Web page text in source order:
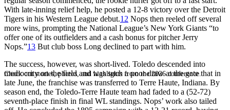
Check out stories, photos, and highlights from the 2026 conference.
With late-inning relief help, he posted a 12-8 victory over the Detroit
Tigers in his Western League debut.12 Nops then reeled off several
more wins, prompting the National League’s New York Giants “to
offer one of its outfielders and a cash bonus for pitcher Jerry
Nops.”13 But club boss Long declined to part with him.
The success, however, was short-lived. Toledo descended into
mediocrity on the field and was such a poor draw at the gate that in
late June, the franchise was transferred to Terre Haute, Indiana. By
season end, the Toledo-Terre Haute team had faded to a (52-72)
seventh-place finish in final WL standings. Nops’ work also tailed